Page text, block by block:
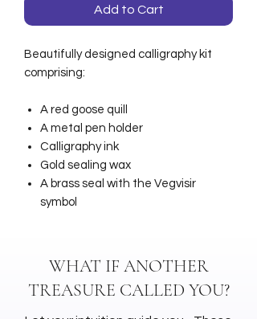
Add to Cart
Beautifully designed calligraphy kit
comprising:
A red goose quill
A metal pen holder
Calligraphy ink
Gold sealing wax
A brass seal with the Vegvisir
symbol
WHAT IF ANOTHER
TREASURE CALLED YOU?